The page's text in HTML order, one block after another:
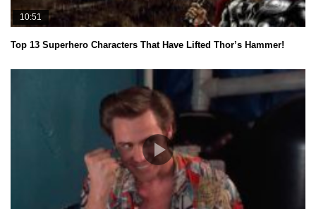
10:51
Top 13 Superhero Characters That Have Lifted Thor’s Hammer!